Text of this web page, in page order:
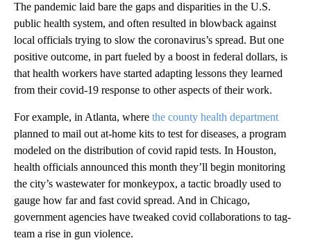
The pandemic laid bare the gaps and disparities in the U.S.
public health system, and often resulted in blowback against
local officials trying to slow the coronavirus’s spread. But one
positive outcome, in part fueled by a boost in federal dollars, is
that health workers have started adapting lessons they learned
from their covid-19 response to other aspects of their work.
For example, in Atlanta, where the county health department
planned to mail out at-home kits to test for diseases, a program
modeled on the distribution of covid rapid tests. In Houston,
health officials announced this month they’ll begin monitoring
the city’s wastewater for monkeypox, a tactic broadly used to
gauge how far and fast covid spread. And in Chicago,
government agencies have tweaked covid collaborations to tag-
team a rise in gun violence.